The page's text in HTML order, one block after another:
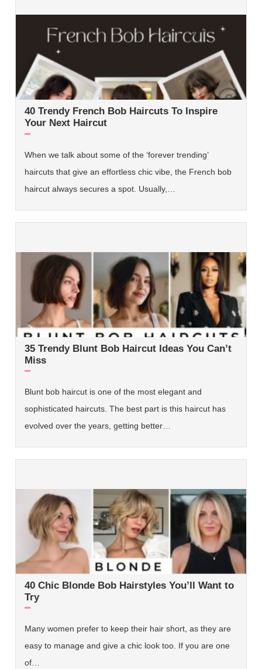
40 Trendy French Bob Haircuts To Inspire
Your Next Haircut
When we talk about some of the ‘forever trending’
haircuts that give an effortless chic vibe, the French bob
haircut always secures a spot. Usually,…
35 Trendy Blunt Bob Haircut Ideas You Can’t
Miss
Blunt bob haircut is one of the most elegant and
sophisticated haircuts. The best part is this haircut has
evolved over the years, getting better…
40 Chic Blonde Bob Hairstyles You’ll Want to
Try
Many women prefer to keep their hair short, as they are
easy to manage and give a chic look too. If you are one
of…